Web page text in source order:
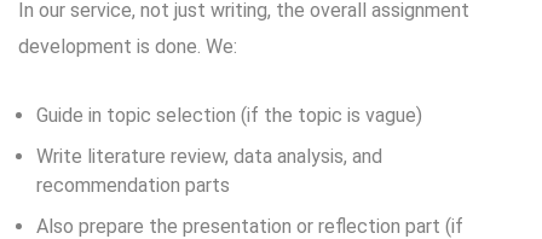
In our service, not just writing, the overall assignment
development is done. We:
Guide in topic selection (if the topic is vague)
Write literature review, data analysis, and
recommendation parts
Also prepare the presentation or reflection part (if